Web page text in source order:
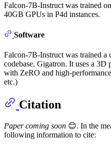
Falcon-7B-Instruct was trained
40GB GPUs in P4d instances.
Software
Falcon-7B-Instruct was trained a
codebase, Gigatron. It uses a 3D
with ZeRO and high-
etc.)
Citation
Paper coming soon 😊. In the
following information to cite: